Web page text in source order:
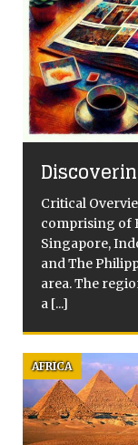
Critical
comprising of
Singapore,
and The
area. The
a [...]
AFRICA